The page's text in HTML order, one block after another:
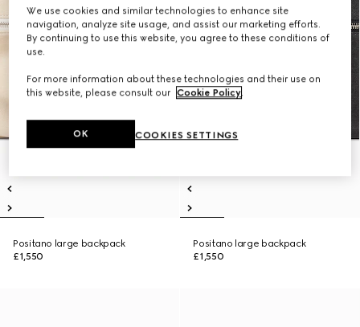
Positano large backpack
£1,550
Positano large backpack
£1,550
We use cookies and similar technologies to enhance site
navigation, analyze site usage, and assist our marketing efforts.
By continuing to use this website, you agree to these conditions of
use.
For more information about these technologies and their use on
this website, please consult our Cookie Policy.
COOKIES SETTINGS
OK